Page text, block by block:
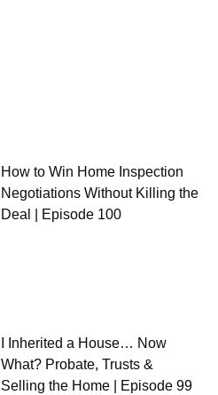
How to Win Home Inspection
Negotiations Without Killing the
Deal | Episode 100
I Inherited a House… Now
What? Probate, Trusts &
Selling the Home | Episode 99